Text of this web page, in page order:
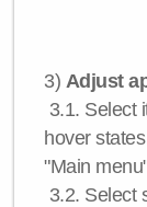
3) Adjust
3.1. Select
hover
"Main
3.2. Select